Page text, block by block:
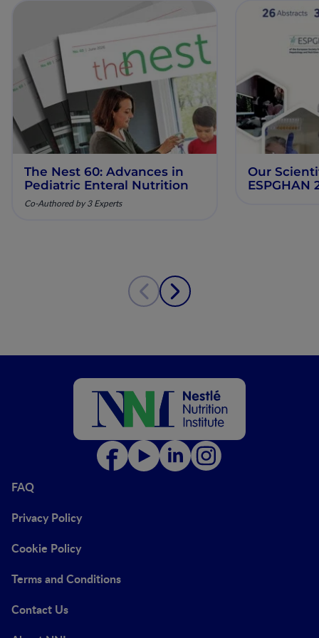
The Nest 60: Advances in
Pediatric Enteral Nutrition
Co-Authored by 3 Experts
Our
ESPGHAN
FAQ
Privacy Policy
Cookie Policy
Terms and Conditions
Contact Us